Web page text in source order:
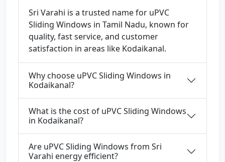
Sri Varahi is a trusted name for uPVC
Sliding Windows in Tamil Nadu, known for
quality, fast service, and customer
satisfaction in areas like Kodaikanal.
Why choose uPVC Sliding Windows in
Kodaikanal?
What is the cost of uPVC Sliding Windows
in Kodaikanal?
Are uPVC Sliding Windows from Sri
Varahi energy efficient?